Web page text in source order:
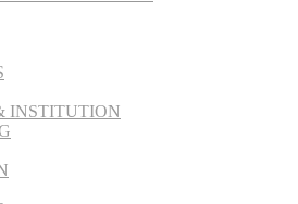
INSTITUTION